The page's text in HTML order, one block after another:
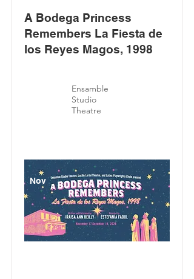
A Bodega Princess
Remembers La Fiesta de
los Reyes Magos, 1998
Ensamble
Studio
Theatre
Nov